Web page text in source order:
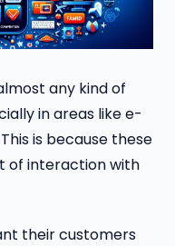
any kind of
in areas like e-
is because these
of interaction with
their customers